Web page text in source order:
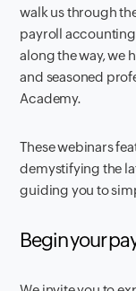
walk us through
payroll accounting
along the way, we
and seasoned
Academy.
These webinars
demystifying the
guiding you to
Begin your